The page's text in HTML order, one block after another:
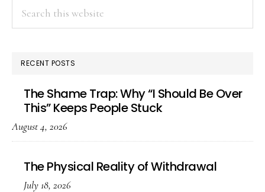
RECENT POSTS
The Shame Trap: Why “I Should Be Over
This” Keeps People Stuck
August 4, 2026
The Physical Reality of Withdrawal
July 18, 2026